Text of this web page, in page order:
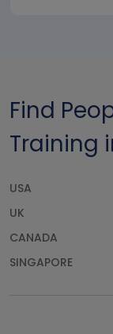
Find
Training
USA
UK
CANADA
SINGAPORE